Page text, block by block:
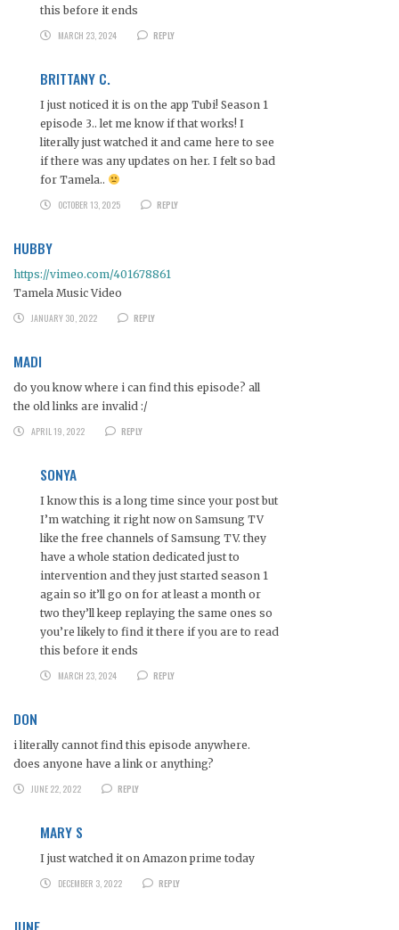
this before it ends
MARCH 23, 2024
REPLY
BRITTANY C.
I just noticed it is on the app Tubi! Season 1
episode 3.. let me know if that works! I
literally just watched it and came here to see
if there was any updates on her. I felt so bad
for Tamela..
OCTOBER 13, 2025
REPLY
HUBBY
https://vimeo.com/401678861
Tamela Music Video
JANUARY 30, 2022
REPLY
MADI
do you know where i can find this episode? all
the old links are invalid :/
APRIL 19, 2022
REPLY
SONYA
I know this is a long time since your post but
I’m watching it right now on Samsung TV
like the free channels of Samsung TV. they
have a whole station dedicated just to
intervention and they just started season 1
again so it’ll go on for at least a month or
two they’ll keep replaying the same ones so
you’re likely to find it there if you are to read
this before it ends
MARCH 23, 2024
REPLY
DON
i literally cannot find this episode anywhere.
does anyone have a link or anything?
JUNE 22, 2022
REPLY
MARY S
I just watched it on Amazon prime today
DECEMBER 3, 2022
REPLY